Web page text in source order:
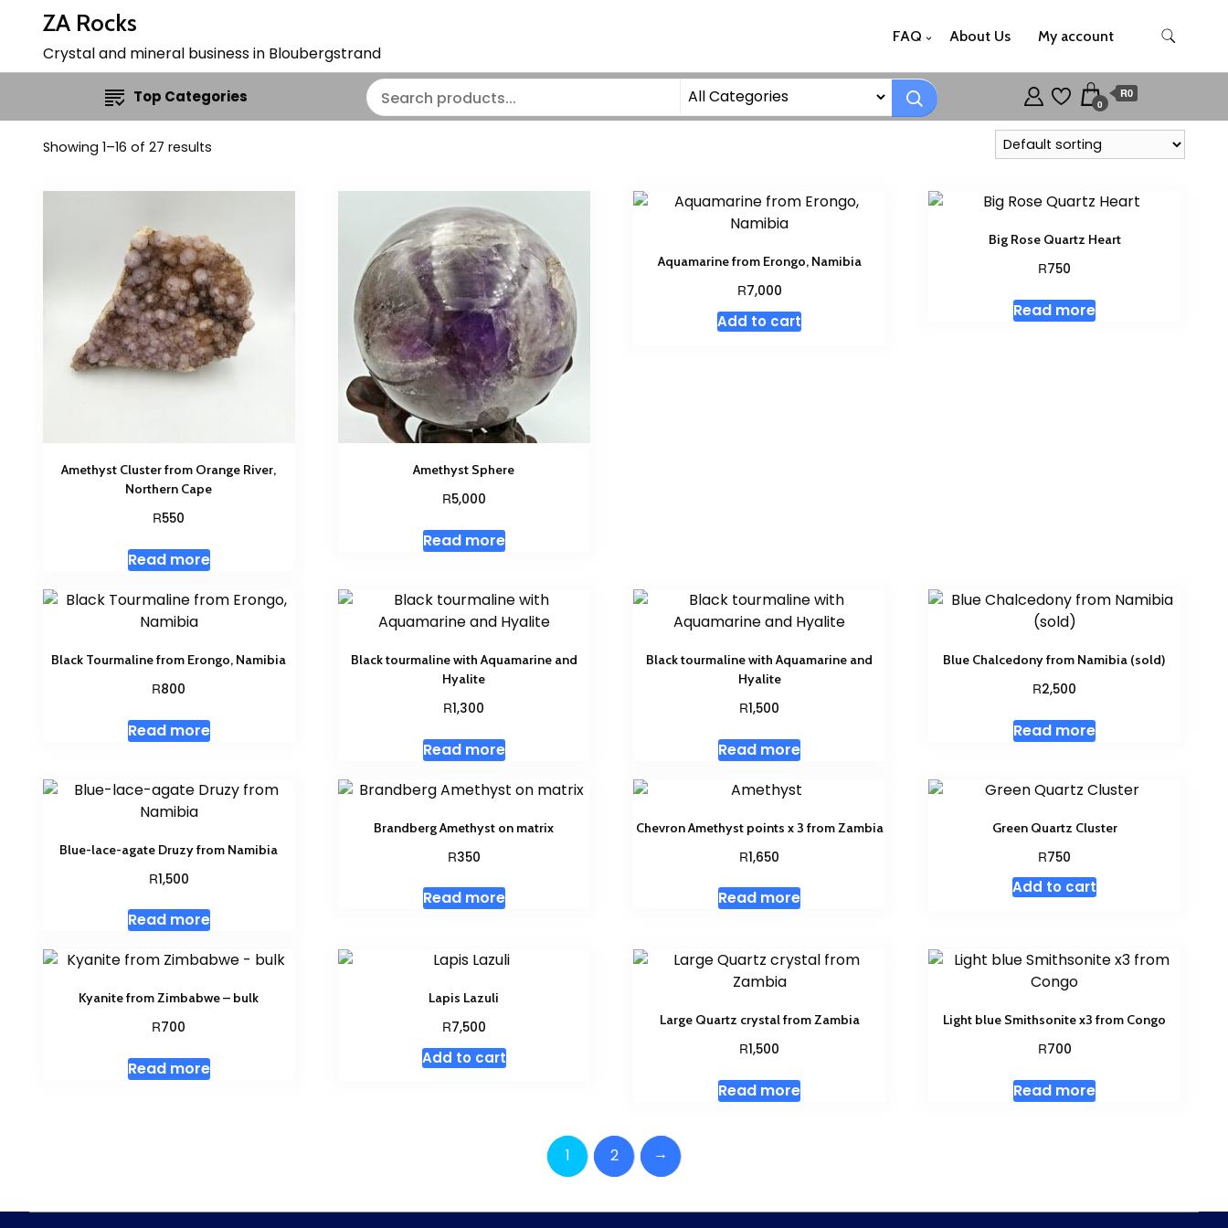
ZA Rocks
Crystal and mineral business in Bloubergstrand
FAQ About Us My account
Top Categories 0
R0
Showing 1–16 of 27 results
Amethyst Cluster from Orange River,
Northern Cape
R550
Read more
Amethyst Sphere
R5,000
Read more
Aquamarine from Erongo, Namibia
R7,000
Add to cart
Big Rose Quartz Heart
R750
Read more
Black Tourmaline from Erongo, Namibia
R800
Read more
Black tourmaline with Aquamarine and
Hyalite
R1,300
Read more
Black tourmaline with Aquamarine and
Hyalite
R1,500
Read more
Blue Chalcedony from Namibia (sold)
R2,500
Read more
Blue-lace-agate Druzy from Namibia
R1,500
Read more
Brandberg Amethyst on matrix
R350
Read more
Chevron Amethyst points x 3 from Zambia
R1,650
Read more
Green Quartz Cluster
R750
Add to cart
Kyanite from Zimbabwe – bulk
R700
Read more
Lapis Lazuli
R7,500
Add to cart
Large Quartz crystal from Zambia
R1,500
Read more
Light blue Smithsonite x3 from Congo
R700
Read more
1 2 →